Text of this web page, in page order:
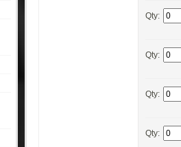
Qty:
Qty:
Qty:
Qty: